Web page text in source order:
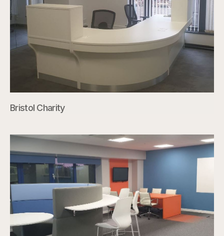
Bristol Charity